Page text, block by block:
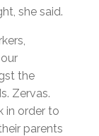
she said.
the
Zervas.
in order to
parents